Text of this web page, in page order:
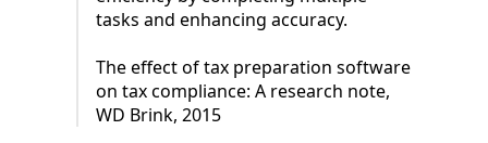
tasks and enhancing accuracy.
The effect of tax preparation software
on tax compliance: A research note,
WD Brink, 2015